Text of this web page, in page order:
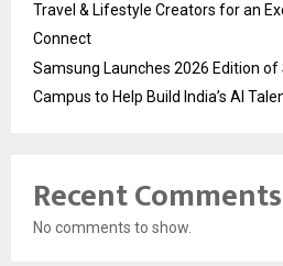
Travel & Lifestyle Creators for an
Connect
Samsung Launches 2026 Edition
Campus to Help Build India’s AI
Recent Comments
No comments to show.